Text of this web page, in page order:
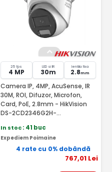
25 fps
4 MP
LED si IR
30m
lentila fixa
2.8mm
Camera IP, 4MP, AcuSense, IR
30M, ROI, Difuzor, Microfon,
Card, PoE, 2.8mm - HikVision
DS-2CD2346G2H-
In stoc: 41 buc
Expediem Poimaine
4 rate cu 0% dobândă
767,01 Lei